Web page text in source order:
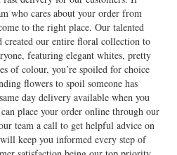
who cares about your order from
to the right place. Our talented
created our entire floral collection to
featuring elegant whites, pretty
of colour, you’re spoiled for choice
flowers to spoil someone has
day delivery available when you
place your order online through our
team a call to get helpful advice on
keep you informed every step of